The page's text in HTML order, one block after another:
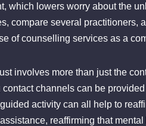
which lowers worry about the
compare several practitioners,
of counselling services as a
involves more than just the
contact channels can be
activity can all help to
reaffirming that